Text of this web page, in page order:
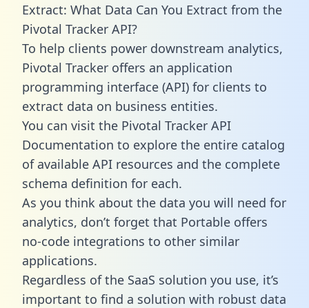
Extract: What Data Can You Extract from the
Pivotal Tracker API?
To help clients power downstream analytics,
Pivotal Tracker offers an application
programming interface (API) for clients to
extract data on business entities.
You can visit the Pivotal Tracker API
Documentation to explore the entire catalog
of available API resources and the complete
schema definition for each.
As you think about the data you will need for
analytics, don’t forget that Portable offers
no-code integrations to other similar
applications.
Regardless of the SaaS solution you use, it’s
important to find a solution with robust data